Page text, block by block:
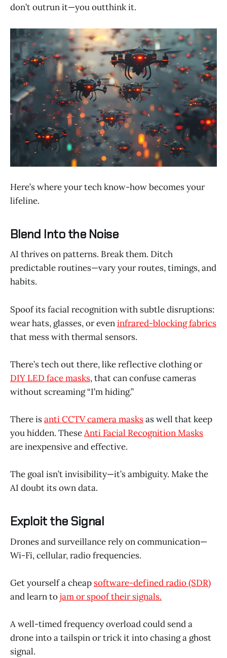
don’t outrun it—you outthink it.
Here’s where your tech know-how becomes your
lifeline.
Blend Into the Noise
AI thrives on patterns. Break them. Ditch
predictable routines—vary your routes, timings, and
habits.
Spoof its facial recognition with subtle disruptions:
wear hats, glasses, or eveninfrared-blocking fabrics
that mess with thermal sensors.
There’s tech out there, like reflective clothing or
DIY LED face masks, that can confuse cameras
without screaming “I’m hiding.”
There isanti CCTV camera masksas well that keep
you hidden. TheseAnti Facial Recognition Masks
are inexpensive and effective.
The goal isn’t invisibility—it’s ambiguity. Make the
AI doubt its own data.
Exploit the Signal
Drones and surveillance rely on communication—
Wi-Fi, cellular, radio frequencies.
Get yourself a cheap software-defined radio (SDR)
and learn tojam or spoof their signals.
A well-timed frequency overload could send a
drone into a tailspin or trick it into chasing a ghost
signal.